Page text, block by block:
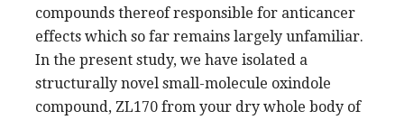
compounds thereof responsible for anticancer
effects which so far remains largely unfamiliar.
In the present study, we have isolated a
structurally novel small-molecule oxindole
compound, ZL170 from your dry whole body of